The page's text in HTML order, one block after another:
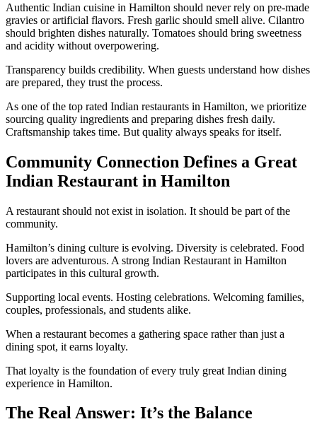
Authentic Indian cuisine in Hamilton should never rely on pre-made
gravies or artificial flavors. Fresh garlic should smell alive. Cilantro
should brighten dishes naturally. Tomatoes should bring sweetness
and acidity without overpowering.
Transparency builds credibility. When guests understand how dishes
are prepared, they trust the process.
As one of the top rated Indian restaurants in Hamilton, we prioritize
sourcing quality ingredients and preparing dishes fresh daily.
Craftsmanship takes time. But quality always speaks for itself.
Community Connection Defines a Great
Indian Restaurant in Hamilton
A restaurant should not exist in isolation. It should be part of the
community.
Hamilton’s dining culture is evolving. Diversity is celebrated. Food
lovers are adventurous. A strong Indian Restaurant in Hamilton
participates in this cultural growth.
Supporting local events. Hosting celebrations. Welcoming families,
couples, professionals, and students alike.
When a restaurant becomes a gathering space rather than just a
dining spot, it earns loyalty.
That loyalty is the foundation of every truly great Indian dining
experience in Hamilton.
The Real Answer: It’s the Balance